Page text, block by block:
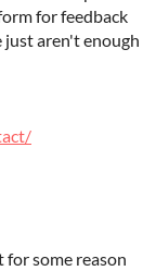
for feedback
just aren't enough
some reason